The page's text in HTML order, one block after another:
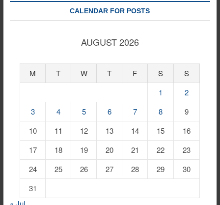
CALENDAR FOR POSTS
AUGUST 2026
M T W T F S
S
1
2
3
4 5 6 7 8
9
10
11 12 13 14 15
16
17
18 19 20 21 22
23
24
25 26 27 28 29
30
31